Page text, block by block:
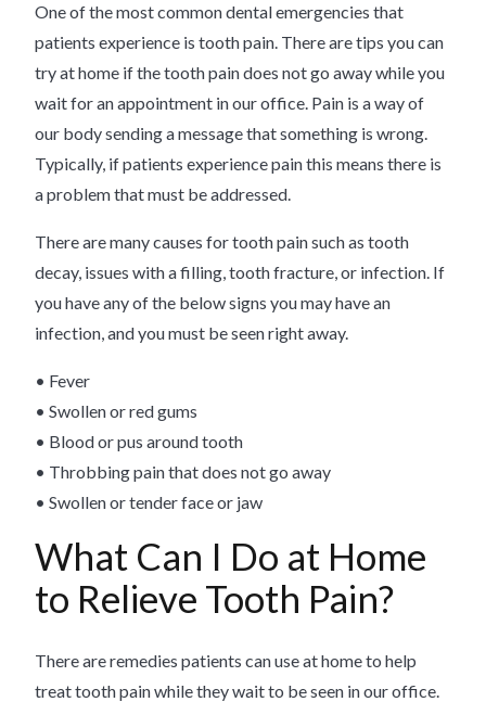
One of the most common dental emergencies that
patients experience is tooth pain. There are tips you can
try at home if the tooth pain does not go away while you
wait for an appointment in our office. Pain is a way of
our body sending a message that something is wrong.
Typically, if patients experience pain this means there is
a problem that must be addressed.
There are many causes for tooth pain such as tooth
decay, issues with a filling, tooth fracture, or infection. If
you have any of the below signs you may have an
infection, and you must be seen right away.
• Fever
• Swollen or red gums
• Blood or pus around tooth
• Throbbing pain that does not go away
• Swollen or tender face or jaw
What Can I Do at Home
to Relieve Tooth Pain?
There are remedies patients can use at home to help
treat tooth pain while they wait to be seen in our office.